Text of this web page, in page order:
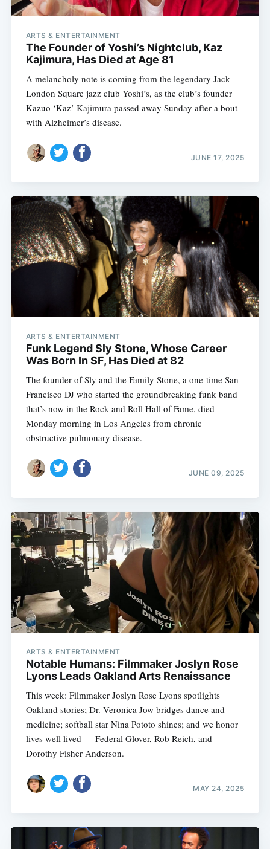
ARTS & ENTERTAINMENT
The Founder of Yoshi’s Nightclub, Kaz
Kajimura, Has Died at Age 81
A melancholy note is coming from the legendary Jack
London Square jazz club Yoshi’s, as the club’s founder
Kazuo ‘Kaz’ Kajimura passed away Sunday after a bout
with Alzheimer’s disease.
JUNE 17, 2025
ARTS & ENTERTAINMENT
Funk Legend Sly Stone, Whose Career
Was Born In SF, Has Died at 82
The founder of Sly and the Family Stone, a one-time San
Francisco DJ who started the groundbreaking funk band
that’s now in the Rock and Roll Hall of Fame, died
Monday morning in Los Angeles from chronic
obstructive pulmonary disease.
JUNE 09, 2025
ARTS & ENTERTAINMENT
Notable Humans: Filmmaker Joslyn Rose
Lyons Leads Oakland Arts Renaissance
This week: Filmmaker Joslyn Rose Lyons spotlights
Oakland stories; Dr. Veronica Jow bridges dance and
medicine; softball star Nina Pototo shines; and we honor
lives well lived — Federal Glover, Rob Reich, and
Dorothy Fisher Anderson.
MAY 24, 2025